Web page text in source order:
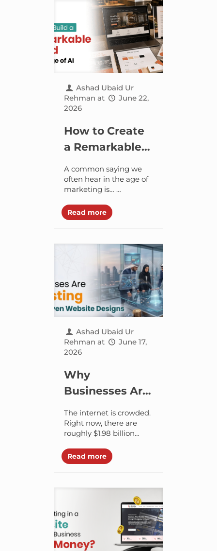
Ashad Ubaid Ur
Rehman at
June 22,
2026
How to Create
a Remarkable
Brand in the
Age of AI
A common saying we
often hear in the age of
marketing is…
spending. The more
budget you spend on
Read more
Ashad Ubaid Ur
Rehman at
June 17,
2026
Why
Businesses Are
Investing in AI
Website
Design
The internet is crowded.
Right now, there are
roughly $1.98 billion
globally. About $400
million of those actively
Read more